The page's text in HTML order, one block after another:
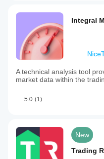
Integral
A technical analysis tool
market data within the
5.0 (1)
New
Trading